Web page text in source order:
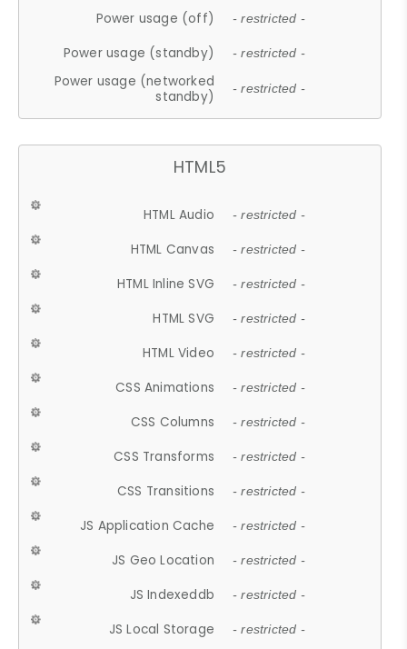
Power usage (off) - restricted -
Power usage (standby) - restricted -
Power usage (networked
standby)
- restricted -
HTML5
HTML Audio - restricted -
HTML Canvas - restricted -
HTML Inline SVG - restricted -
HTML SVG - restricted -
HTML Video - restricted -
CSS Animations - restricted -
CSS Columns - restricted -
CSS Transforms - restricted -
CSS Transitions - restricted -
JS Application Cache - restricted -
JS Geo Location - restricted -
JS Indexeddb - restricted -
JS Local Storage - restricted -